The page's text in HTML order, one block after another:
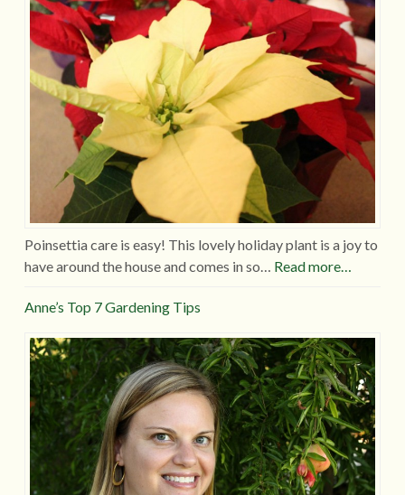
Poinsettia care is easy! This lovely holiday plant is a joy to
have around the house and comes in so… Read more…
Anne’s Top 7 Gardening Tips